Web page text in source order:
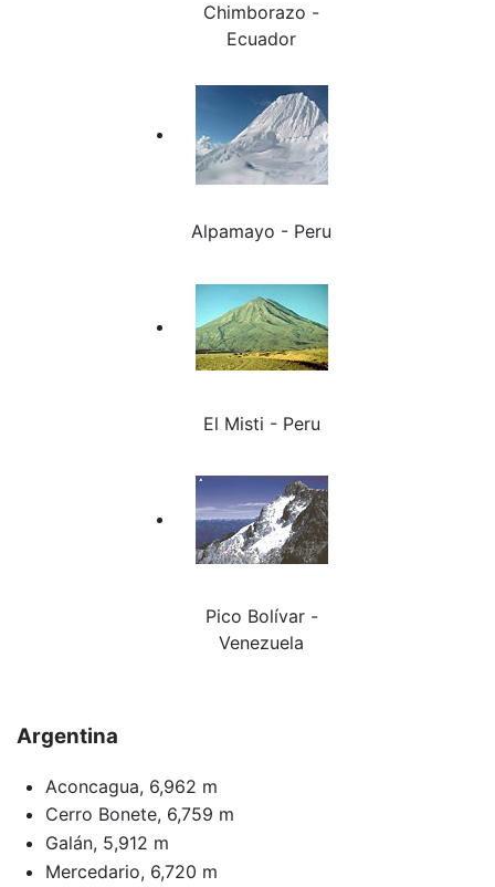
Chimborazo -
Ecuador
Alpamayo - Peru
El Misti - Peru
Pico Bolívar -
Venezuela
Argentina
Aconcagua, 6,962 m
Cerro Bonete, 6,759 m
Galán, 5,912 m
Mercedario, 6,720 m